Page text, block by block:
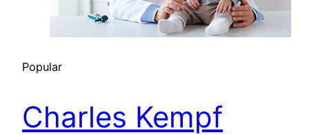
Popular
Charles Kempf